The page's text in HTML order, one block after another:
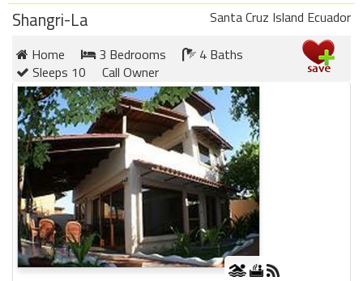
Shangri-La
Santa Cruz Island Ecuador
Home
3 Bedrooms
4 Baths
Sleeps 10
Call Owner